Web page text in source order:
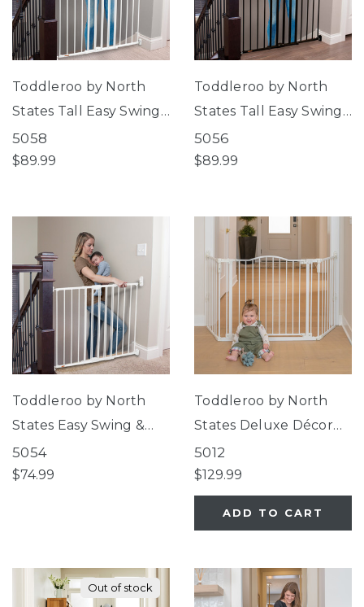
Toddleroo by North
States Tall Easy Swing
& Lock Gate Series 2
White
5058
$89.99
Toddleroo by North
States Tall Easy Swing
& Lock Gate Series 2
Bronze
5056
$89.99
Toddleroo by North
States Easy Swing &
Lock Gate Series 2
White
5054
$74.99
Toddleroo by North
States Deluxe Décor
Universal Fit Gate
White
5012
$129.99
ADD TO CART
Out of stock